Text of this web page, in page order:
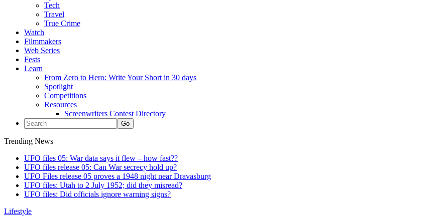
Tech
Travel
True Crime
Watch
Filmmakers
Web Series
Fests
Learn
From Zero to Hero: Write Your Short in 30 days
Spotlight
Competitions
Resources
Screenwriters Contest Directory
Trending News
UFO files 05: War data says it flew – how fast??
UFO files release 05: Can War secrecy hold up?
UFO Files release 05 proves a 1948 night near Dravasburg
UFO files: Utah to 2 July 1952; did they misread?
UFO files: Did officials ignore warning signs?
Lifestyle